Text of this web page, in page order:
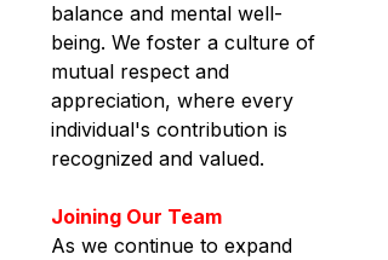
balance and mental well-
being. We foster a culture of
mutual respect and
appreciation, where every
individual's contribution is
recognized and valued.
Joining Our Team
As we continue to expand